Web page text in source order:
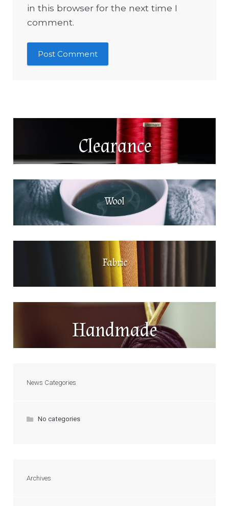
in this browser for the next time I
comment.
Clearance
Wool
Fabric
Handmade
News Categories
No categories
Archives